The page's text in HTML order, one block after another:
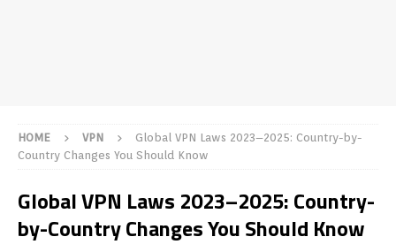
HOME VPN
Global VPN Laws 2023–2025: Country-by-
Country Changes You Should Know
Global VPN Laws 2023–2025: Country-
by-Country Changes You Should Know